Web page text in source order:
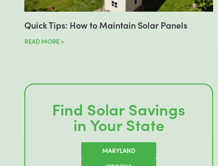
Quick Tips: How to Maintain Solar Panels
READ MORE »
Find Solar Savings
in Your State
MARYLAND